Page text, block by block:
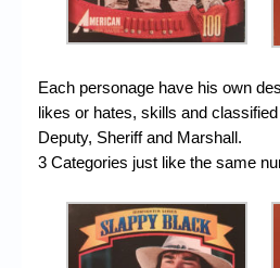
Each personage have his own
likes or hates, skills and
Deputy, Sheriff and Marshall.
3 Categories just like the same